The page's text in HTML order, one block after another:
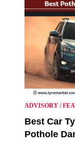
ADVISORY /
Best Car
Pothole